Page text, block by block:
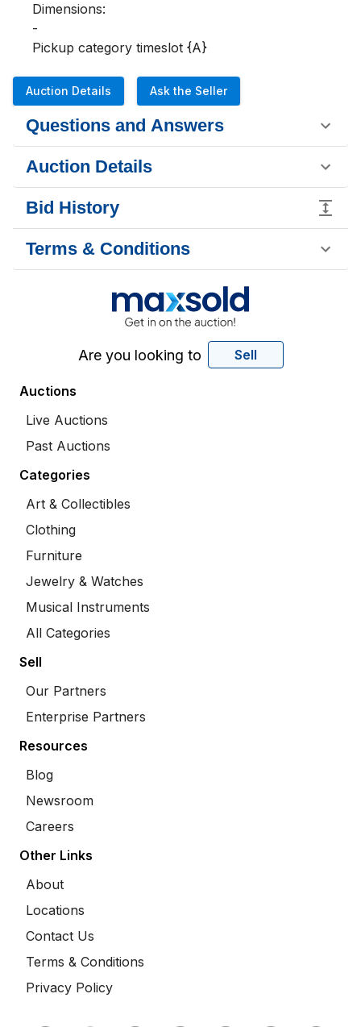
Dimensions:
-
Pickup category timeslot {A}
Auction Details Ask the Seller
Questions and Answers
Auction Details
Bid History
Terms & Conditions
Are you looking to Sell
Auctions
Live Auctions
Past Auctions
Categories
Art & Collectibles
Clothing
Furniture
Jewelry & Watches
Musical Instruments
All Categories
Sell
Our Partners
Enterprise Partners
Resources
Blog
Newsroom
Careers
Other Links
About
Locations
Contact Us
Terms & Conditions
Privacy Policy